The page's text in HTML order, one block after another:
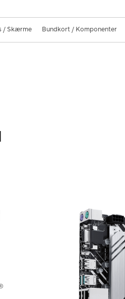
/ Skærme Bundkort / Komponenter